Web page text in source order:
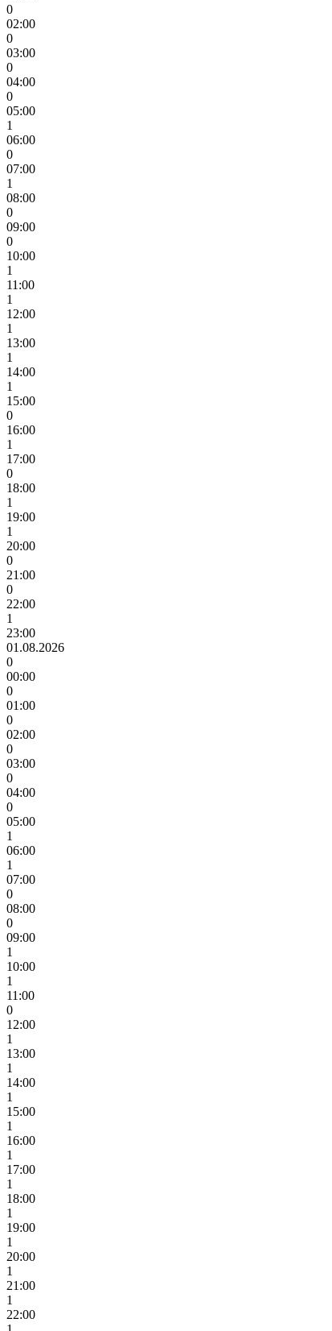
0
02:00
0
03:00
0
04:00
0
05:00
1
06:00
0
07:00
1
08:00
0
09:00
0
10:00
1
11:00
1
12:00
1
13:00
1
14:00
1
15:00
0
16:00
1
17:00
0
18:00
1
19:00
1
20:00
0
21:00
0
22:00
1
23:00
01.08.2026
0
00:00
0
01:00
0
02:00
0
03:00
0
04:00
0
05:00
1
06:00
1
07:00
0
08:00
0
09:00
1
10:00
1
11:00
0
12:00
1
13:00
1
14:00
1
15:00
1
16:00
1
17:00
1
18:00
1
19:00
1
20:00
1
21:00
1
22:00